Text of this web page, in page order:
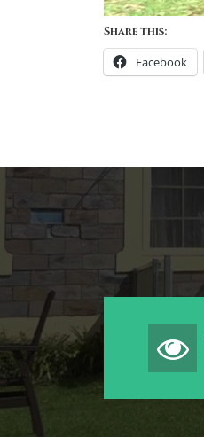
Share this:
Facebook